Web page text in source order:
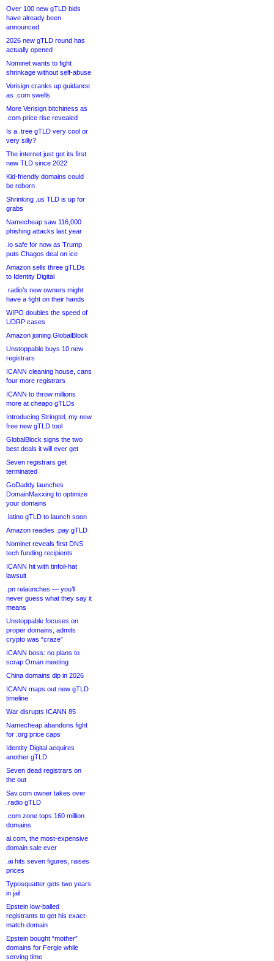
Over 100 new gTLD bids
have already been
announced
2026 new gTLD round has
actually opened
Nominet wants to fight
shrinkage without self-abuse
Verisign cranks up guidance
as .com swells
More Verisign bitchiness as
.com price rise revealed
Is a .tree gTLD very cool or
very silly?
The internet just got its first
new TLD since 2022
Kid-friendly domains could
be reborn
Shrinking .us TLD is up for
grabs
Namecheap saw 116,000
phishing attacks last year
.io safe for now as Trump
puts Chagos deal on ice
Amazon sells three gTLDs
to Identity Digital
.radio’s new owners might
have a fight on their hands
WIPO doubles the speed of
UDRP cases
Amazon joining GlobalBlock
Unstoppable buys 10 new
registrars
ICANN cleaning house, cans
four more registrars
ICANN to throw millions
more at cheapo gTLDs
Introducing Stringtel, my new
free new gTLD tool
GlobalBlock signs the two
best deals it will ever get
Seven registrars get
terminated
GoDaddy launches
DomainMaxxing to optimize
your domains
.latino gTLD to launch soon
Amazon readies .pay gTLD
Nominet reveals first DNS
tech funding recipients
ICANN hit with tinfoil-hat
lawsuit
.pn relaunches — you’ll
never guess what they say it
means
Unstoppable focuses on
proper domains, admits
crypto was “craze”
ICANN boss: no plans to
scrap Oman meeting
China domains dip in 2026
ICANN maps out new gTLD
timeline
War disrupts ICANN 85
Namecheap abandons fight
for .org price caps
Identity Digital acquires
another gTLD
Seven dead registrars on
the out
Sav.com owner takes over
.radio gTLD
.com zone tops 160 million
domains
ai.com, the most-expensive
domain sale ever
.ai hits seven figures, raises
prices
Typosquatter gets two years
in jail
Epstein low-balled
registrants to get his exact-
match domain
Epstein bought “mother”
domains for Fergie while
serving time